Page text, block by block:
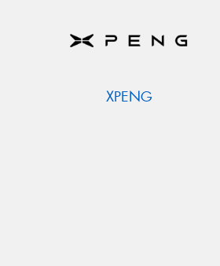
XPENG